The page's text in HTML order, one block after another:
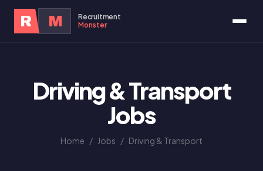
R M
Recruitment
Monster
Driving & Transport
Jobs
Home / Jobs / Driving & Transport